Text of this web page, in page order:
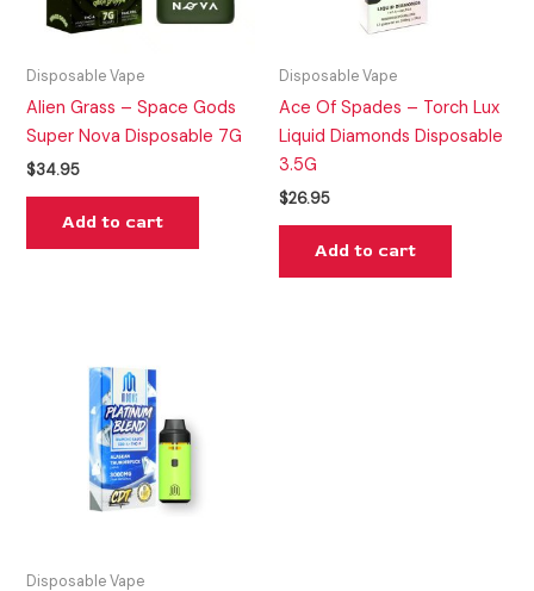
Disposable Vape
Alien Grass – Space Gods
Super Nova Disposable 7G
$34.95
Add to cart
Disposable Vape
Ace Of Spades – Torch Lux
Liquid Diamonds Disposable
3.5G
$26.95
Add to cart
Disposable Vape